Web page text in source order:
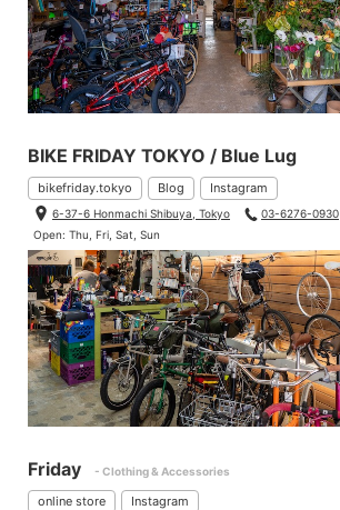
BIKE FRIDAY TOKYO / Blue Lug
bikefriday.tokyo Blog Instagram
6-37-6 Honmachi Shibuya, Tokyo 03-6276-0930
Open: Thu, Fri, Sat, Sun
Friday - Clothing & Accessories
online store Instagram